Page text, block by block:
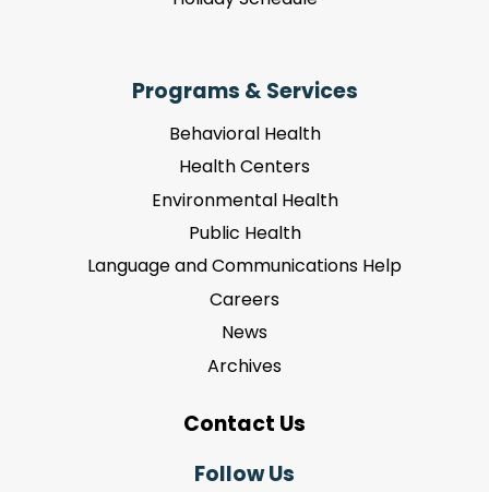
Programs & Services
Behavioral Health
Health Centers
Environmental Health
Public Health
Language and Communications Help
Careers
News
Archives
Contact Us
Follow Us